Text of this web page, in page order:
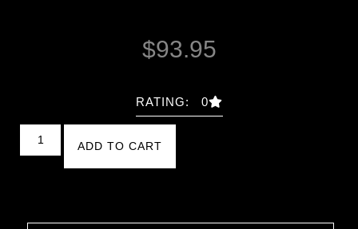
$93.95
RATING: 0
ADD TO CART